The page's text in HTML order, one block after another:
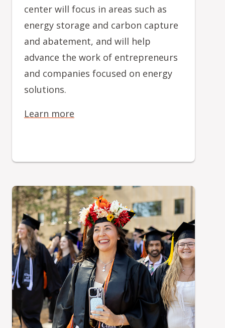
center will focus in areas such as
energy storage and carbon capture
and abatement, and will help
advance the work of entrepreneurs
and companies focused on energy
solutions.
Learn more